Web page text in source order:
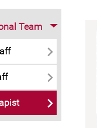
Team